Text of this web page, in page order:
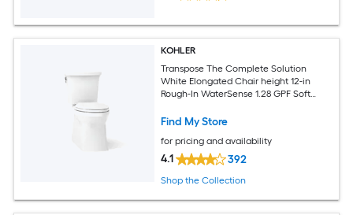
KOHLER
Transpose The Complete Solution
White Elongated Chair height 12-in
Rough-In WaterSense 1.28 GPF Soft
Find My Store
for pricing and availability
4.1 392
Shop the Collection